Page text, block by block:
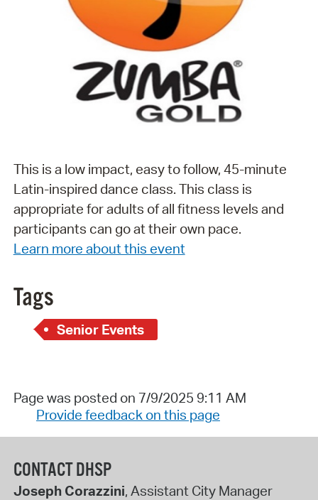
This is a low impact, easy to follow, 45-minute
Latin-inspired dance class. This class is
appropriate for adults of all fitness levels and
participants can go at their own pace.
Learn more about this event
Tags
Senior Events
Page was posted on 7/9/2025 9:11 AM
Provide feedback on this page
CONTACT DHSP
Joseph Corazzini, Assistant City Manager